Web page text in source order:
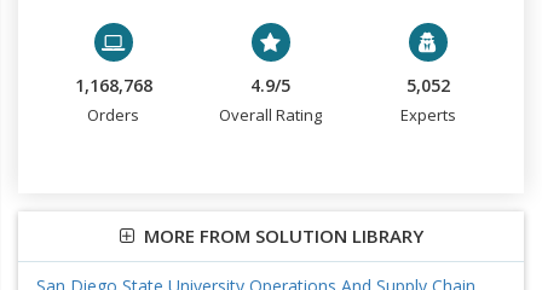
1,168,768
Orders
4.9/5
Overall Rating
5,052
Experts
MORE FROM SOLUTION LIBRARY